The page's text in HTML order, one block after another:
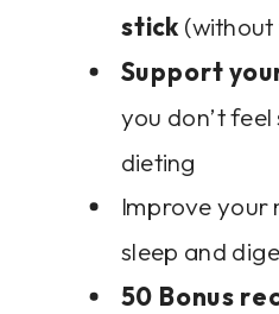
stick
Support
you don’t
dieting
Improve your
sleep and
50 Bonus